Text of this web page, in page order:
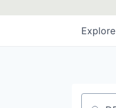
Explore